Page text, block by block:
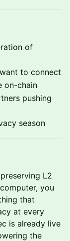
of
to connect
on-chain
pushing
season
L2
you
that
at every
is already live
the